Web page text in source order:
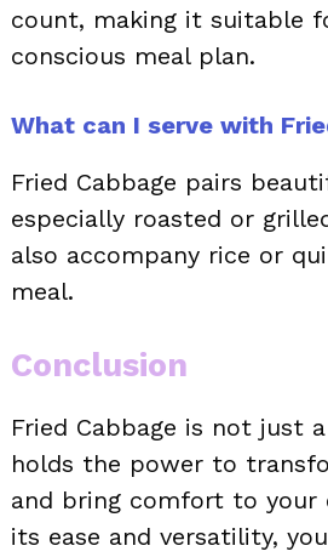
count, making it suitable
conscious meal plan.
What can I serve with
Fried Cabbage pairs
especially roasted or
also accompany rice or
meal.
Conclusion
Fried Cabbage is not just
holds the power to
and bring comfort to your
its ease and versatility,